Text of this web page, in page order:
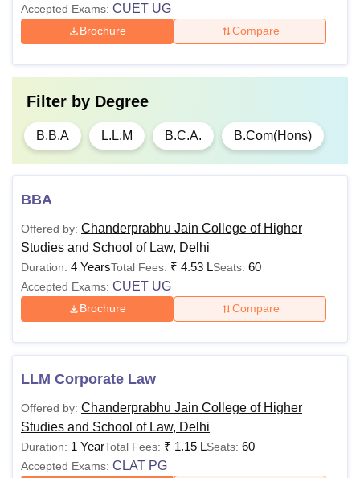
at least 55%
SC/ST
Note : Candidates must meet the CPJ College of Higher Studies
CPJ College of Higher Studies and School of Law feesexcludes
GGSIPU charges.
Accepted Exams: CUET UG
Brochure Compare
Filter by Degree
B.B.A L.L.M B.C.A. B.Com(Hons)
BBA
Offered by: Chanderprabhu Jain College of Higher
Studies and School of Law, Delhi
Duration: 4 YearsTotal Fees: ₹ 4.53 LSeats: 60
Accepted Exams: CUET UG
Brochure Compare
LLM Corporate Law
Offered by: Chanderprabhu Jain College of Higher
Studies and School of Law, Delhi
Duration: 1 YearTotal Fees: ₹ 1.15 LSeats: 60
Accepted Exams: CLAT PG